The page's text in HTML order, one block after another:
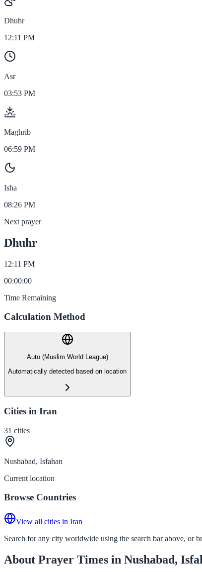
Dhuhr
12:11 PM
Asr
03:53 PM
Maghrib
06:59 PM
Isha
08:26 PM
Next prayer
Dhuhr
12:11 PM
00:00:00
Time Remaining
Calculation Method
Auto (Muslim World League)
Automatically detected based on location
Cities in Iran
31 cities
Nushabad, Isfahan
Current location
Browse Countries
View all cities in Iran
Search for any city worldwide using the search bar above, or
About Prayer Times in Nushabad,